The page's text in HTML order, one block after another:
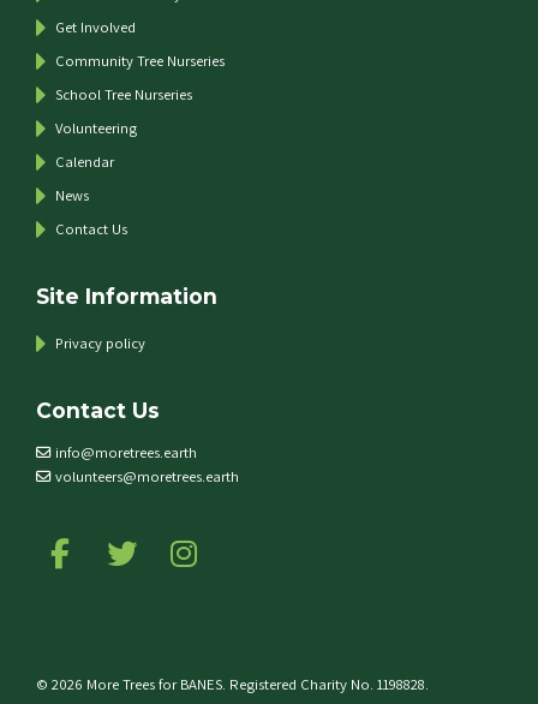
Get Involved
Community Tree Nurseries
School Tree Nurseries
Volunteering
Calendar
News
Contact Us
Site Information
Privacy policy
Contact Us
info@moretrees.earth
volunteers@moretrees.earth
Follow us on Facebook
Follow us on Twitter
© 2026 More Trees for BANES. Registered Charity No. 1198828.